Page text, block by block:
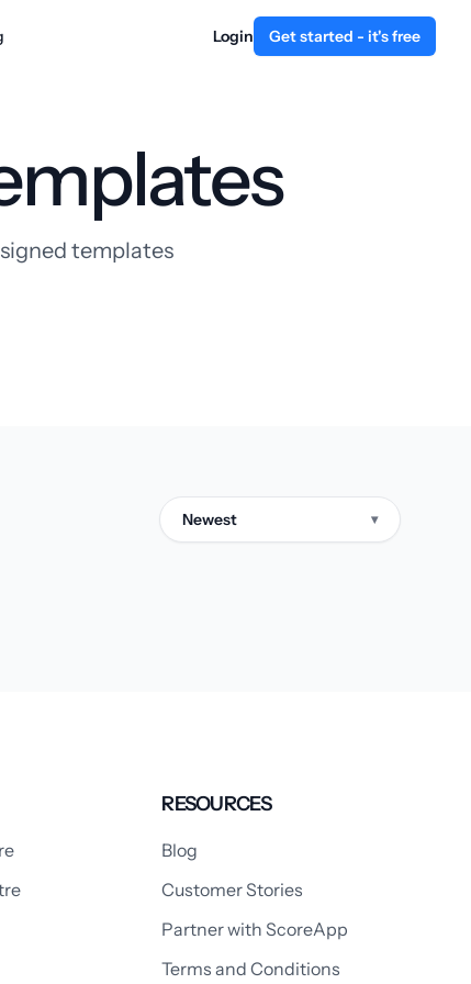
Login Get started - it's free
templates
Newest ▾
RESOURCES
Blog
Customer Stories
Partner with ScoreApp
Terms and Conditions